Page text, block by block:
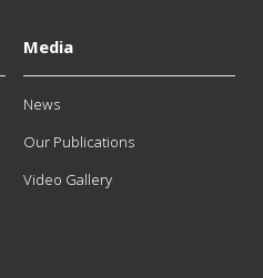
Media
News
Our Publications
Video Gallery